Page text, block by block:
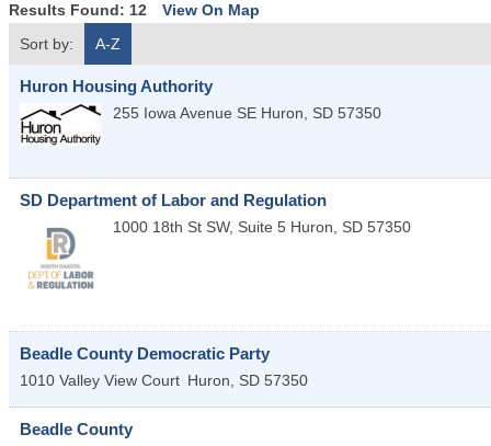
Results Found: 12
View On Map
Sort by:
A-Z
Huron Housing Authority
255 Iowa Avenue SE Huron, SD 57350
SD Department of Labor and Regulation
1000 18th St SW, Suite 5 Huron, SD 57350
Beadle County Democratic Party
1010 Valley View Court Huron, SD 57350
Beadle County